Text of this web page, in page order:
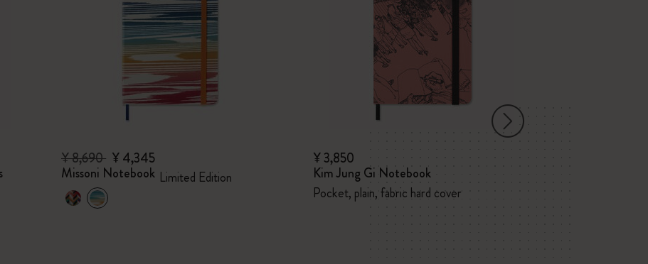
¥ 8,690 ¥ 4,345
Missoni Notebook Limited Edition
¥ 3,850
Kim Jung Gi Notebook
Pocket, plain, fabric hard cover